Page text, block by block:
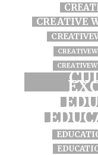
CREATIVE